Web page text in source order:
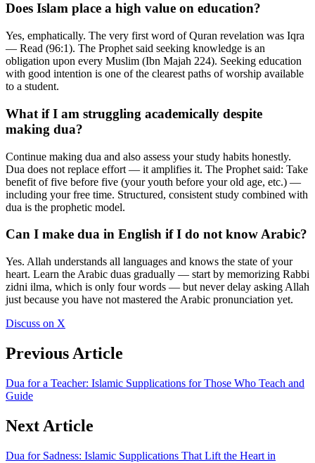
Does Islam place a high value on education?
Yes, emphatically. The very first word of Quran revelation was Iqra
— Read (96:1). The Prophet said seeking knowledge is an
obligation upon every Muslim (Ibn Majah 224). Seeking education
with good intention is one of the clearest paths of worship available
to a student.
What if I am struggling academically despite
making dua?
Continue making dua and also assess your study habits honestly.
Dua does not replace effort — it amplifies it. The Prophet said: Take
benefit of five before five (your youth before your old age, etc.) —
including your free time. Structured, consistent study combined with
dua is the prophetic model.
Can I make dua in English if I do not know Arabic?
Yes. Allah understands all languages and knows the state of your
heart. Learn the Arabic duas gradually — start by memorizing Rabbi
zidni ilma, which is only four words — but never delay asking Allah
just because you have not mastered the Arabic pronunciation yet.
Discuss on X
Previous Article
Dua for a Teacher: Islamic Supplications for Those Who Teach and
Guide
Next Article
Dua for Sadness: Islamic Supplications That Lift the Heart in